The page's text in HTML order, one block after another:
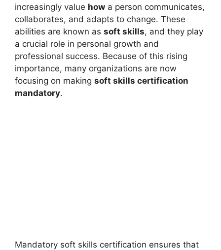
increasingly value how a person communicates,
collaborates, and adapts to change. These
abilities are known as soft skills, and they play
a crucial role in personal growth and
professional success. Because of this rising
importance, many organizations are now
focusing on making soft skills certification
mandatory.
Mandatory soft skills certification ensures that